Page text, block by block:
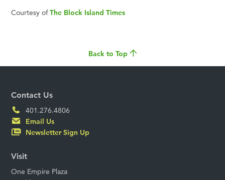
Courtesy ofThe Block Island Times
Back to Top
Contact Us
401.276.4806
Email Us
Newsletter Sign Up
Visit
One Empire Plaza